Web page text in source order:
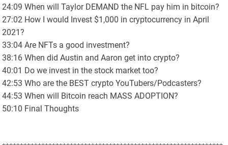
24:09 When will Taylor DEMAND the NFL pay him in bitcoin?
27:02 How I would Invest $1,000 in cryptocurrency in April
2021?
33:04 Are NFTs a good investment?
38:16 When did Austin and Aaron get into crypto?
40:01 Do we invest in the stock market too?
42:53 Who are the BEST crypto YouTubers/Podcasters?
44:53 When will Bitcoin reach MASS ADOPTION?
50:10 Final Thoughts